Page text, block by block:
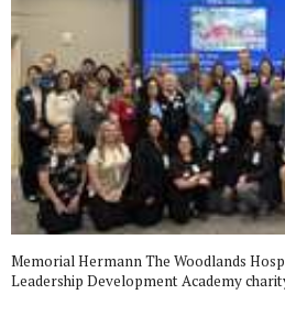
Memorial Hermann The Woodlands
Leadership Development Academy